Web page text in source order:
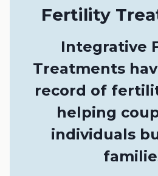
Fertility
Integrative
Treatments
record of
helping
individuals